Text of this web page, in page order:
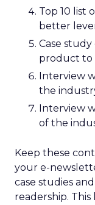
Top 10 list
better
Case
product to
Interview
the
Interview
of the
Keep these
your e-
case studies
readership.